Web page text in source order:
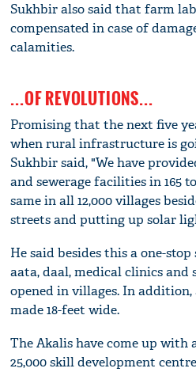
Sukhbir also said that farm
compensated in case of
calamities.
...OF REVOLUTIONS...
Promising that the next five
when rural infrastructure is
Sukhbir said, "We have
and sewerage facilities in 165
same in all 12,000 villages
streets and putting up solar
He said besides this a one-
aata, daal, medical clinics and
opened in villages. In
made 18-feet wide.
The Akalis have come up with
25,000 skill development